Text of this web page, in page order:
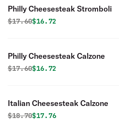
Philly Cheesesteak Stromboli
Original price was
$17.60Discounted price is
$16.72
Philly Cheesesteak Calzone
Original price was
$17.60Discounted price is
$16.72
Italian Cheesesteak Calzone
Original price was
$18.70Discounted price is
$17.76